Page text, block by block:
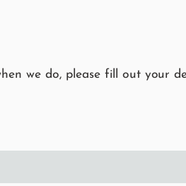
we do, please fill out your